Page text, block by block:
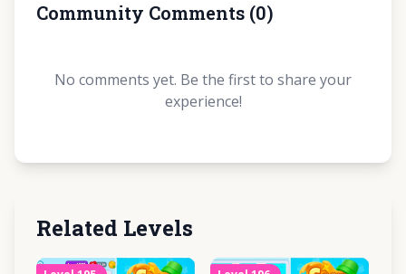
Community Comments (0)
No comments yet. Be the first to share your
experience!
Related Levels